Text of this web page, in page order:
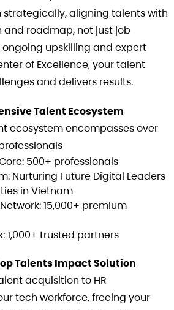
strategically, aligning talents with
and roadmap, not just job
upskilling and expert
of Excellence, your talent
and delivers results.
Talent Ecosystem
ecosystem encompasses over
500+ professionals
Nurturing Future Digital Leaders
in Vietnam
15,000+ premium
1,000+ trusted partners
Talents Impact Solution
acquisition to HR
tech workforce, freeing your